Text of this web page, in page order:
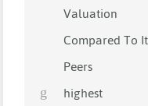
Valuation
Compared To
Peers
highest